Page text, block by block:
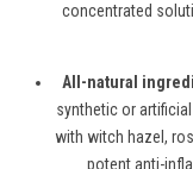
concentrated
All-natural
synthetic or
with witch hazel,
potent anti-